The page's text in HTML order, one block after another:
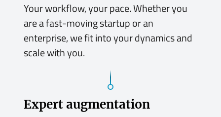
Your workflow, your pace. Whether you
are a fast-moving startup or an
enterprise, we fit into your dynamics and
scale with you.
Expert augmentation